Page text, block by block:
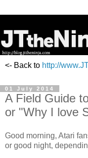
<- Back to http://
01 July 2014
A Field Guide
or "Why I love
Good morning, Atari
or good night,